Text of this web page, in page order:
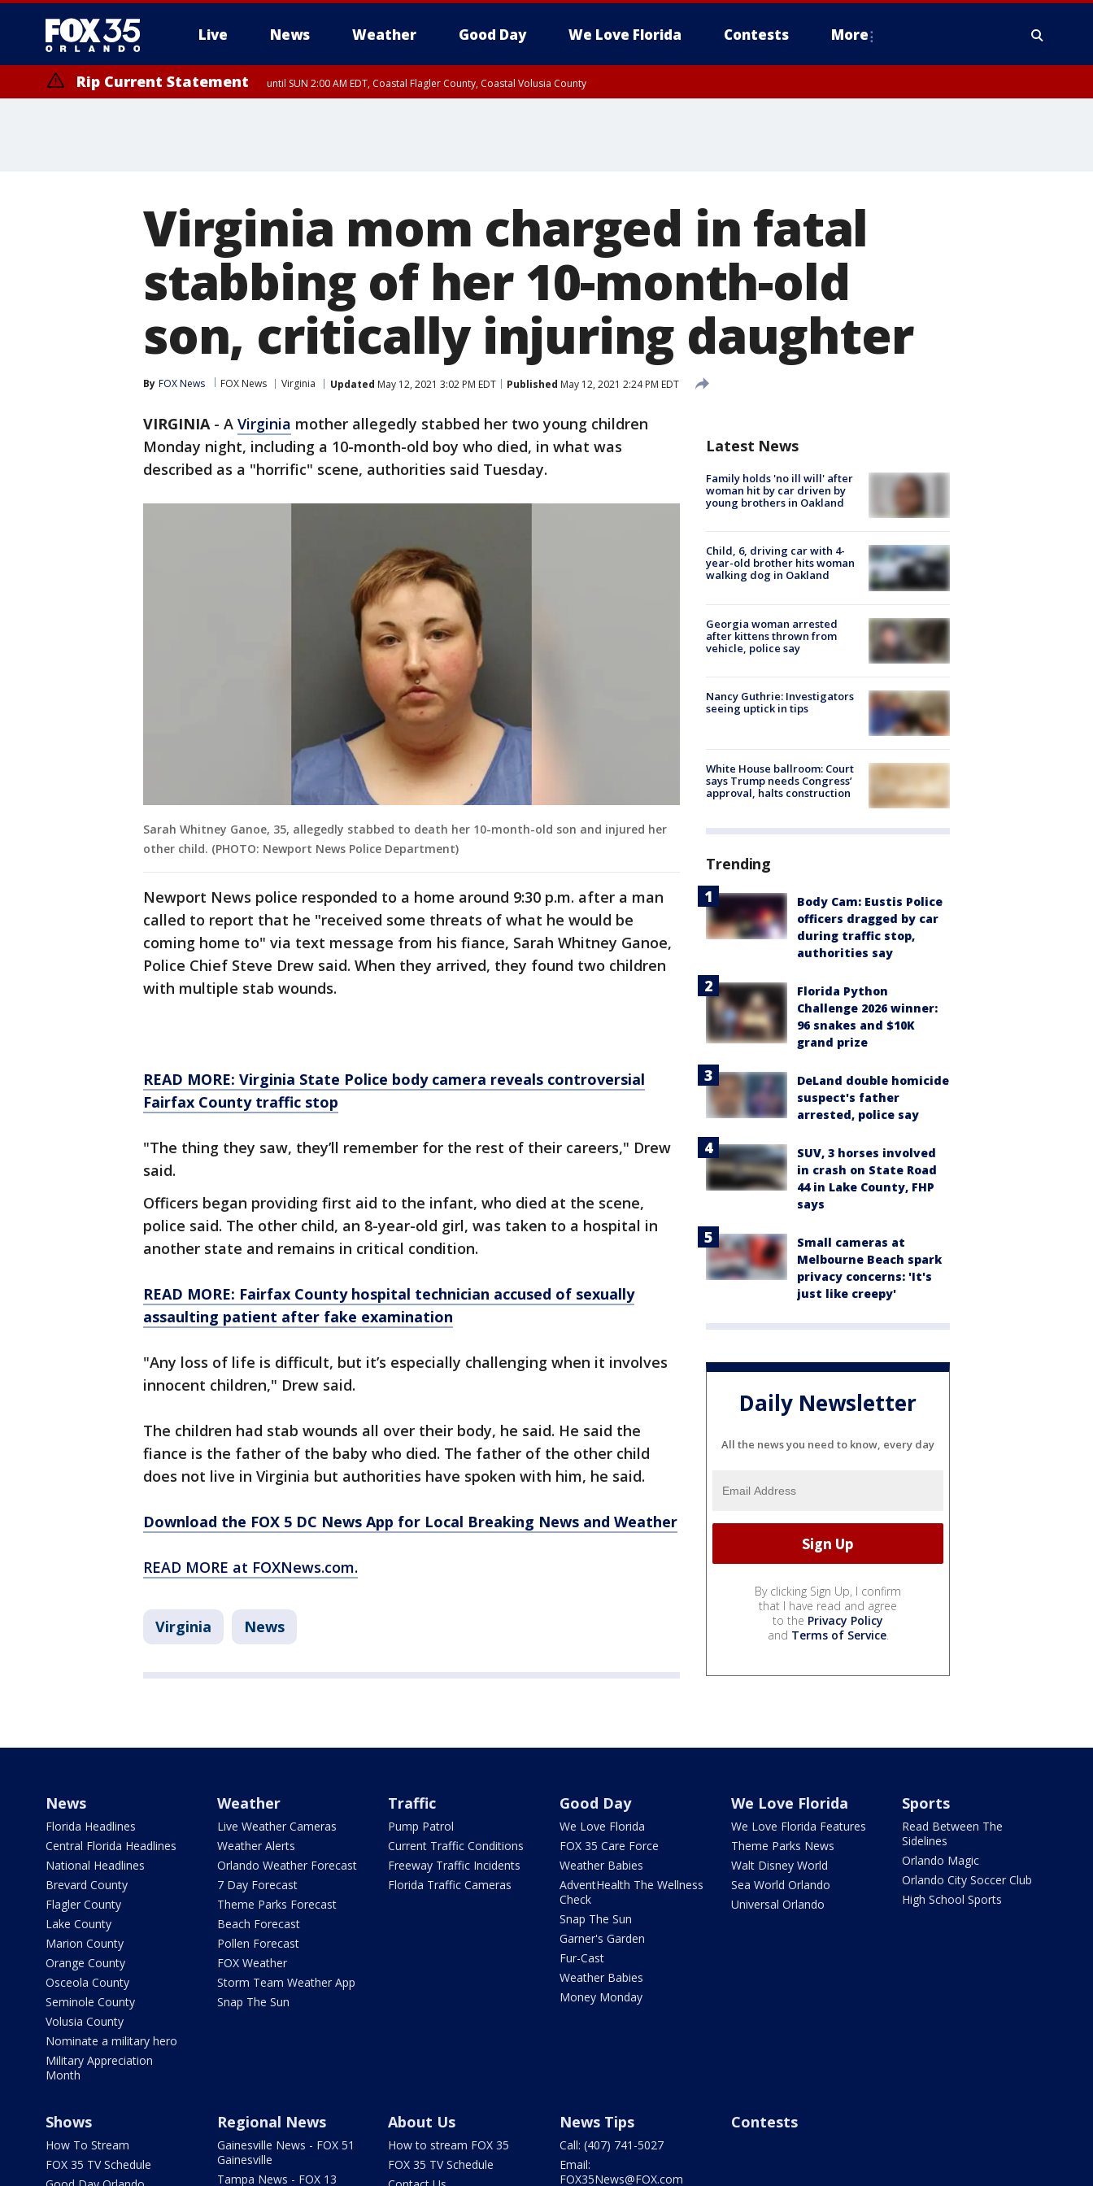
Live News Weather Good Day We Love Florida Contests More
Rip Current Statement until SUN 2:00 AM EDT, Coastal Flagler County, Coastal Volusia County
Virginia mom charged in fatal
stabbing of her 10-month-old
son, critically injuring daughter
By FOX News FOX News Virginia Updated May 12, 2021 3:02 PM EDT Published May 12, 2021 2:24 PM EDT
VIRGINIA- A Virginia mother allegedly stabbed her two young children
Monday night, including a 10-month-old boy who died, in what was
described as a "horrific" scene, authorities said Tuesday.
Sarah Whitney Ganoe, 35, allegedly stabbed to death her 10-month-old son and injured her
other child. (PHOTO: Newport News Police Department)
Newport News police responded to a home around 9:30 p.m. after a man
called to report that he "received some threats of what he would be
coming home to" via text message from his fiance, Sarah Whitney Ganoe,
Police Chief Steve Drew said. When they arrived, they found two children
with multiple stab wounds.
READ MORE: Virginia State Police body camera reveals controversial
Fairfax County traffic stop
"The thing they saw, they’ll remember for the rest of their careers," Drew
said.
Officers began providing first aid to the infant, who died at the scene,
police said. The other child, an 8-year-old girl, was taken to a hospital in
another state and remains in critical condition.
READ MORE: Fairfax County hospital technician accused of sexually
assaulting patient after fake examination
"Any loss of life is difficult, but it’s especially challenging when it involves
innocent children," Drew said.
The children had stab wounds all over their body, he said. He said the
fiance is the father of the baby who died. The father of the other child
does not live in Virginia but authorities have spoken with him, he said.
Download the FOX 5 DC News App for Local Breaking News and Weather
READ MORE at FOXNews.com.
Virginia News
Latest News
Family holds 'no ill will' after
woman hit by car driven by
young brothers in Oakland
Child, 6, driving car with 4-
year-old brother hits woman
walking dog in Oakland
Georgia woman arrested
after kittens thrown from
vehicle, police say
Nancy Guthrie: Investigators
seeing uptick in tips
White House ballroom: Court
says Trump needs Congress’
approval, halts construction
Trending
Body Cam: Eustis Police
officers dragged by car
during traffic stop,
authorities say
Florida Python
Challenge 2026 winner:
96 snakes and $10K
grand prize
DeLand double homicide
suspect's father
arrested, police say
SUV, 3 horses involved
in crash on State Road
44 in Lake County, FHP
says
Small cameras at
Melbourne Beach spark
privacy concerns: 'It's
just like creepy'
Daily Newsletter
All the news you need to know, every day
By clicking Sign Up, I confirm
that I have read and agree
to the Privacy Policy
and Terms of Service.
News
Florida Headlines
Central Florida Headlines
National Headlines
Brevard County
Flagler County
Lake County
Marion County
Orange County
Osceola County
Seminole County
Volusia County
Nominate a military hero
Military Appreciation
Month
Weather
Live Weather Cameras
Weather Alerts
Orlando Weather Forecast
7 Day Forecast
Theme Parks Forecast
Beach Forecast
Pollen Forecast
FOX Weather
Storm Team Weather App
Snap The Sun
Traffic
Pump Patrol
Current Traffic Conditions
Freeway Traffic Incidents
Florida Traffic Cameras
Good Day
We Love Florida
FOX 35 Care Force
Weather Babies
AdventHealth The Wellness
Check
Snap The Sun
Garner's Garden
Fur-Cast
Weather Babies
Money Monday
We Love Florida
We Love Florida Features
Theme Parks News
Walt Disney World
Sea World Orlando
Universal Orlando
Sports
Read Between The
Sidelines
Orlando Magic
Orlando City Soccer Club
High School Sports
Shows
How To Stream
FOX 35 TV Schedule
Regional News
Gainesville News - FOX 51
Gainesville
Tampa News - FOX 13
About Us
How to stream FOX 35
FOX 35 TV Schedule
News Tips
Call: (407) 741-5027
Email:
FOX35News@FOX.com
Contests